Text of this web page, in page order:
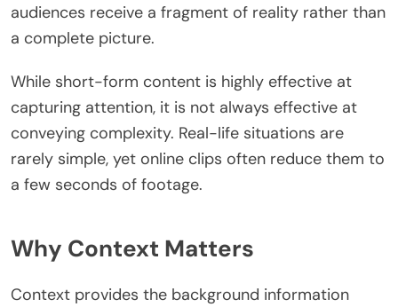
audiences receive a fragment of reality rather than
a complete picture.
While short-form content is highly effective at
capturing attention, it is not always effective at
conveying complexity. Real-life situations are
rarely simple, yet online clips often reduce them to
a few seconds of footage.
Why Context Matters
Context provides the background information